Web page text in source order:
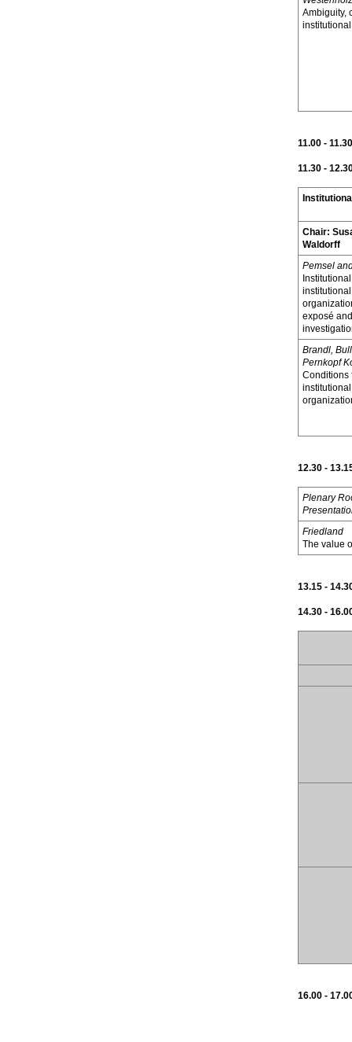
Ambiguity,
11.00 -
11.30 -
Chair:
Waldorff
Pemsel
exposé
Brandl,
Pernkopf
Conditions
12.30 -
Plenary
Friedland
The value
13.15 -
14.30 -
16.00 -